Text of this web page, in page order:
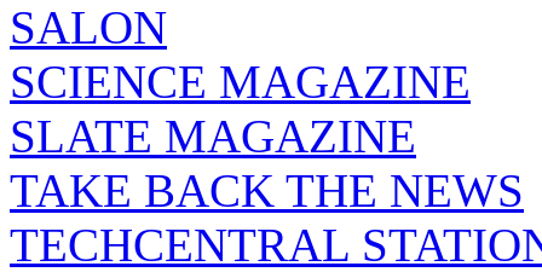
SALON
SCIENCE MAGAZINE
SLATE MAGAZINE
TAKE BACK THE NEWS
TECHCENTRAL